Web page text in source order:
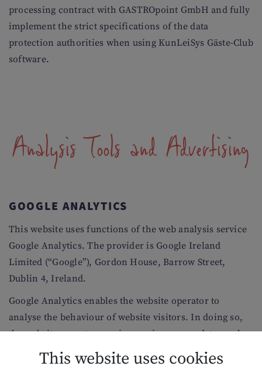
processing contract with GASTROpoint GmbH and fully
implement the strict specifications of the data
protection authorities when using KunLeiSys Gäste-Club
software.
Analysis Tools and Advertising
GOOGLE ANALYTICS
This website uses functions of the web analysis service
Google Analytics. The provider is Google Ireland
Limited (“Google”), Gordon House, Barrow Street,
Dublin 4, Ireland.
Google Analytics enables the website operator to
analyse the behaviour of website visitors. In doing so,
the website operator receives various usage data, such
as page views, length of stay, operating systems used
and the origin of the user. This data may be summarised
This website uses cookies